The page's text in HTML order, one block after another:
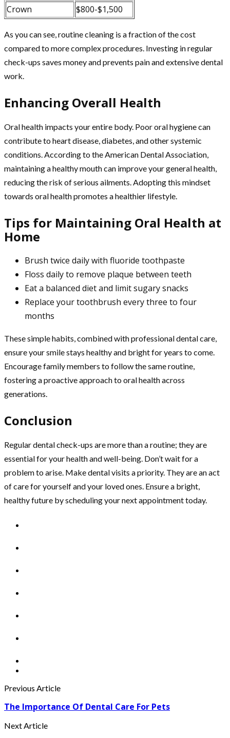
Crown $800-$1,500
As you can see, routine cleaning is a fraction of the cost
compared to more complex procedures. Investing in regular
check-ups saves money and prevents pain and extensive dental
work.
Enhancing Overall Health
Oral health impacts your entire body. Poor oral hygiene can
contribute to heart disease, diabetes, and other systemic
conditions. According to the American Dental Association,
maintaining a healthy mouth can improve your general health,
reducing the risk of serious ailments. Adopting this mindset
towards oral health promotes a healthier lifestyle.
Tips for Maintaining Oral Health at
Home
Brush twice daily with fluoride toothpaste
Floss daily to remove plaque between teeth
Eat a balanced diet and limit sugary snacks
Replace your toothbrush every three to four
months
These simple habits, combined with professional dental care,
ensure your smile stays healthy and bright for years to come.
Encourage family members to follow the same routine,
fostering a proactive approach to oral health across
generations.
Conclusion
Regular dental check-ups are more than a routine; they are
essential for your health and well-being. Don’t wait for a
problem to arise. Make dental visits a priority. They are an act
of care for yourself and your loved ones. Ensure a bright,
healthy future by scheduling your next appointment today.
Previous Article
The Importance Of Dental Care For Pets
Next Article